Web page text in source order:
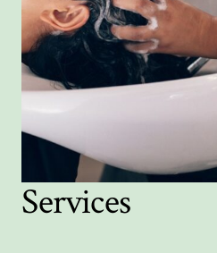
Services